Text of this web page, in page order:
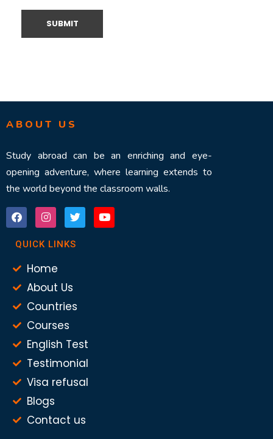
ABOUT US
Study abroad can be an enriching and eye-
opening adventure, where learning extends to
the world beyond the classroom walls.
QUICK LINKS
Home
About Us
Countries
Courses
English Test
Testimonial
Visa refusal
Blogs
Contact us